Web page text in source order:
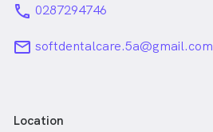
phone 0287294746
email softdentalcare.5a@gmail.com
Location